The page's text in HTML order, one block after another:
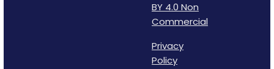
BY 4.0 Non
Commercial
Privacy
Policy